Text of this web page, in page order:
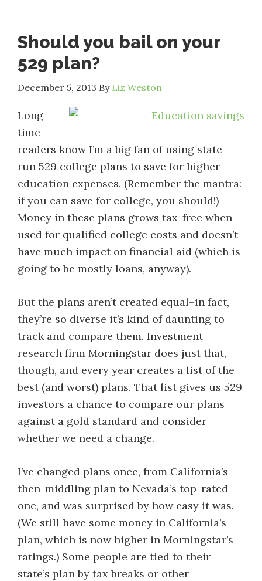
Should you bail on your
529 plan?
December 5, 2013 By Liz Weston
Long-
time
readers know I’m a big fan of using state-
run 529 college plans to save for higher
education expenses. (Remember the mantra:
if you can save for college, you should!)
Money in these plans grows tax-free when
used for qualified college costs and doesn’t
have much impact on financial aid (which is
going to be mostly loans, anyway).
But the plans aren’t created equal–in fact,
they’re so diverse it’s kind of daunting to
track and compare them. Investment
research firm Morningstar does just that,
though, and every year creates a list of the
best (and worst) plans. That list gives us 529
investors a chance to compare our plans
against a gold standard and consider
whether we need a change.
I’ve changed plans once, from California’s
then-middling plan to Nevada’s top-rated
one, and was surprised by how easy it was.
(We still have some money in California’s
plan, which is now higher in Morningstar’s
ratings.) Some people are tied to their
state’s plan by tax breaks or other